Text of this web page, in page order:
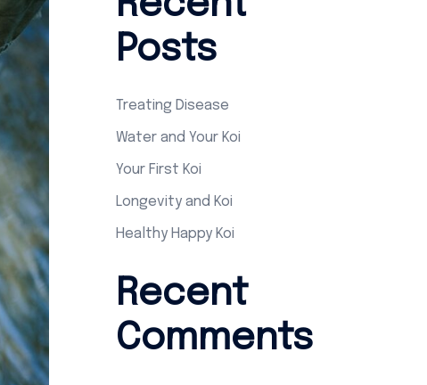
Posts
Treating Disease
Water and Your Koi
Your First Koi
Longevity and Koi
Healthy Happy Koi
Recent
Comments